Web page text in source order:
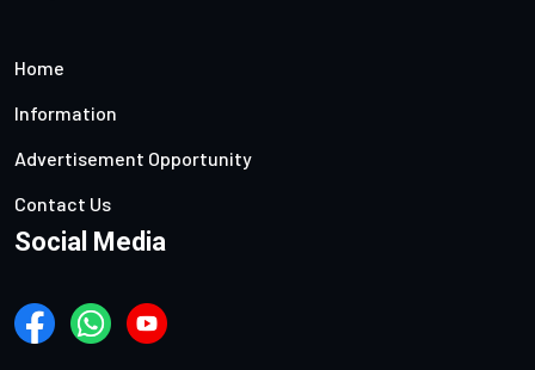
Home
Information
Advertisement Opportunity
Contact Us
Social Media